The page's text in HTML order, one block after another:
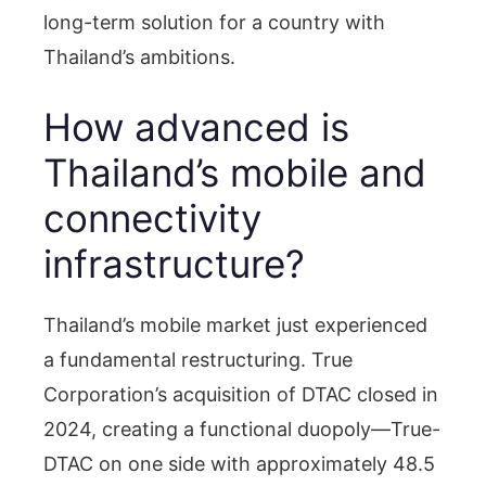
long-term solution for a country with
Thailand’s ambitions.
How advanced is
Thailand’s mobile and
connectivity
infrastructure?
Thailand’s mobile market just experienced
a fundamental restructuring. True
Corporation’s acquisition of DTAC closed in
2024, creating a functional duopoly—True-
DTAC on one side with approximately 48.5